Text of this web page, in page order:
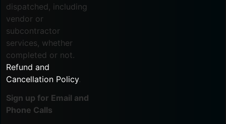
dispatched, including
vendor or
subcontractor
services, whether
completed or not.
Refund and
Cancellation Policy.
Sign up for Email and
Phone Calls